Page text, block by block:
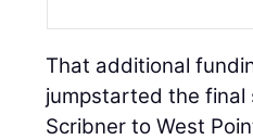
That additional
jumpstarted the final
Scribner to West